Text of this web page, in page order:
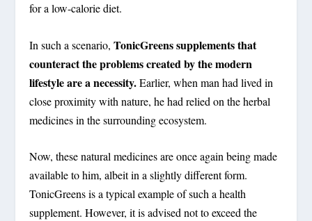
for a low-calorie diet.
In such a scenario,TonicGreens supplements that
counteract the problems created by the modern
lifestyle are a necessity.Earlier, when man had lived in
close proximity with nature, he had relied on the herbal
medicines in the surrounding ecosystem.
Now, these natural medicines are once again being made
available to him, albeit in a slightly different form.
TonicGreens is a typical example of such a health
supplement. However, it is advised not to exceed the